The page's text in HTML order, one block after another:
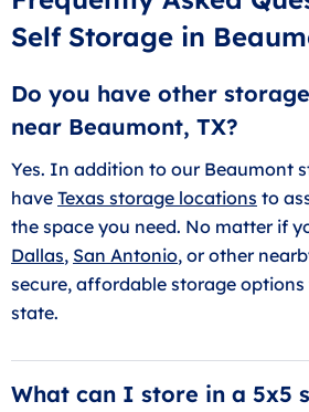
Self Storage in
Do you have other
near Beaumont, TX?
Yes. In addition to our Beaumont
have Texas storage locations to
the space you need. No matter if
Dallas, San Antonio, or other
secure, affordable storage
state.
What can I store in a 5x5